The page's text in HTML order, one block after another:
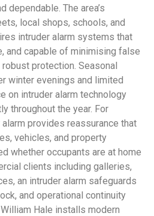
dependable. The area’s
local shops, schools, and
intruder alarm systems that
and capable of minimising false
protection. Seasonal
winter evenings and limited
on intruder alarm technology
throughout the year. For
provides reassurance that
vehicles, and property
whether occupants are at home
clients including galleries,
an intruder alarm safeguards
and operational continuity
Hale installs modern